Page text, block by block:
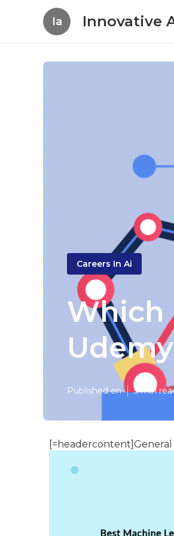
Ia Innovative
Careers In Ai
Which
Published en 5 min